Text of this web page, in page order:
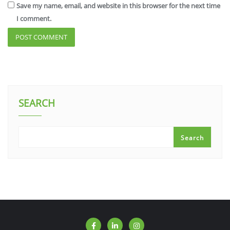
Save my name, email, and website in this browser for the next time
I comment.
SEARCH
Search